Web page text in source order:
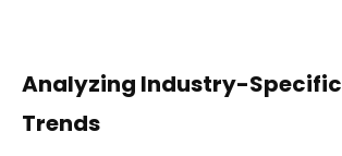
Analyzing Industry-
Trends